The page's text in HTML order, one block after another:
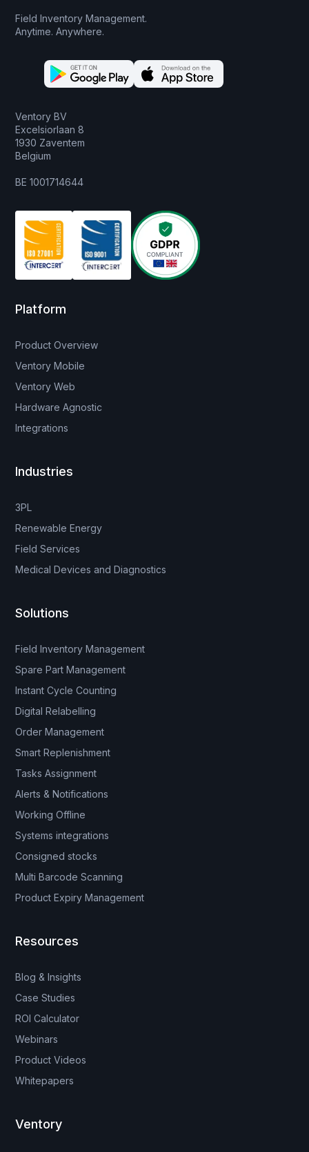
Field Inventory Management.
Anytime. Anywhere.
Ventory BV
Excelsiorlaan 8
1930 Zaventem
Belgium
BE 1001714644
Platform
Product Overview
Ventory Mobile
Ventory Web
Hardware Agnostic
Integrations
Industries
3PL
Renewable Energy
Field Services
Medical Devices and Diagnostics
Solutions
Field Inventory Management
Spare Part Management
Instant Cycle Counting
Digital Relabelling
Order Management
Smart Replenishment
Tasks Assignment
Alerts & Notifications
Working Offline
Systems integrations
Consigned stocks
Multi Barcode Scanning
Product Expiry Management
Resources
Blog & Insights
Case Studies
ROI Calculator
Webinars
Product Videos
Whitepapers
Ventory